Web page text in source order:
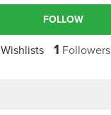
FOLLOW
Wishlists 1 Followers